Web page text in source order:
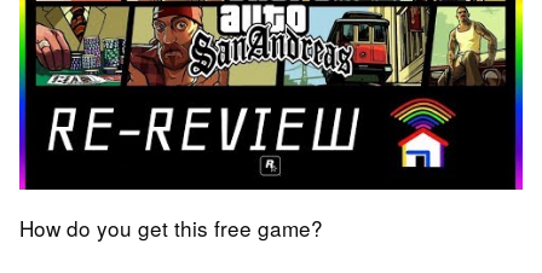
How do you get this free game?